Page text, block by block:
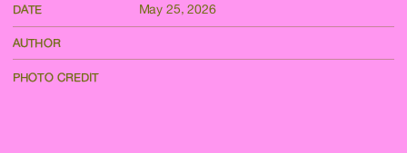
AUTHOR
DATE May 25, 2026
PHOTO CREDIT